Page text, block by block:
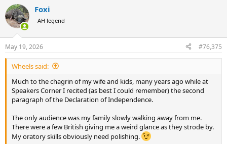
c
t
i
s
:
Foxi
AH legend
May 19, 2026 #76,375
Wheels said:
Much to the chagrin of my wife and kids, many years ago while at
Speakers Corner I recited (as best I could remember) the second
paragraph of the Declaration of Independence.
The only audience was my family slowly walking away from me.
There were a few British giving me a weird glance as they strode by.
My oratory skills obviously need polishing.